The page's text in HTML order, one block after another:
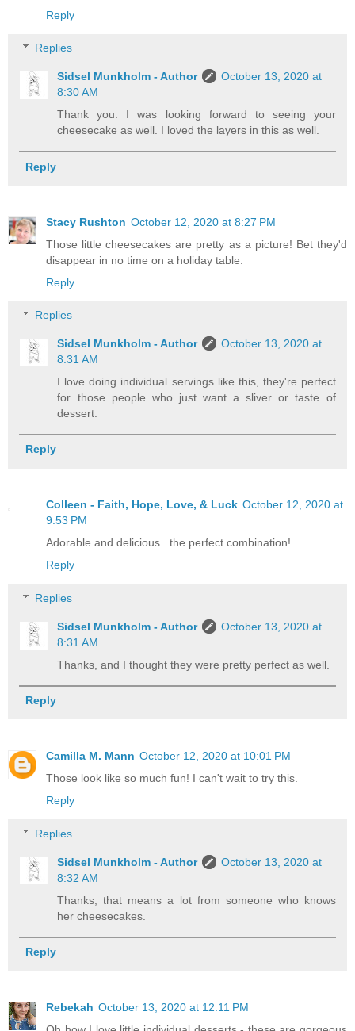
Reply
Replies
Sidsel Munkholm - Author
October 13, 2020 at
8:30 AM
Thank you. I was looking forward to seeing your
cheesecake as well. I loved the layers in this as well.
Reply
Stacy Rushton October 12, 2020 at 8:27 PM
Those little cheesecakes are pretty as a picture! Bet they'd
disappear in no time on a holiday table.
Reply
Replies
Sidsel Munkholm - Author
October 13, 2020 at
8:31 AM
I love doing individual servings like this, they're perfect
for those people who just want a sliver or taste of
dessert.
Reply
Colleen - Faith, Hope, Love, & Luck October 12, 2020 at
9:53 PM
Adorable and delicious...the perfect combination!
Reply
Replies
Sidsel Munkholm - Author
October 13, 2020 at
8:31 AM
Thanks, and I thought they were pretty perfect as well.
Reply
Camilla M. Mann October 12, 2020 at 10:01 PM
Those look like so much fun! I can't wait to try this.
Reply
Replies
Sidsel Munkholm - Author
October 13, 2020 at
8:32 AM
Thanks, that means a lot from someone who knows
her cheesecakes.
Reply
Rebekah October 13, 2020 at 12:11 PM